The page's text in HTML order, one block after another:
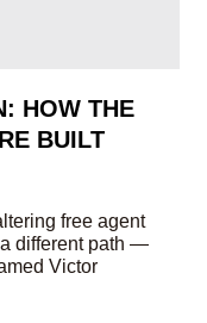
HOW THE
BUILT
free agent
different path —
Victor